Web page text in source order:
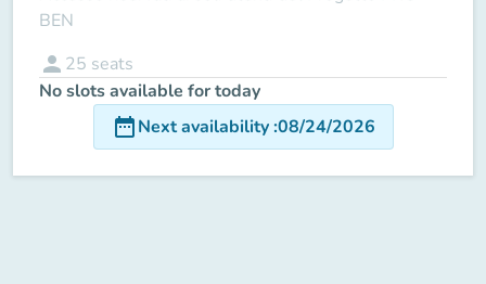
BEN
person 25 seats
No slots available for today
date_rangeNext availability:08/24/2026